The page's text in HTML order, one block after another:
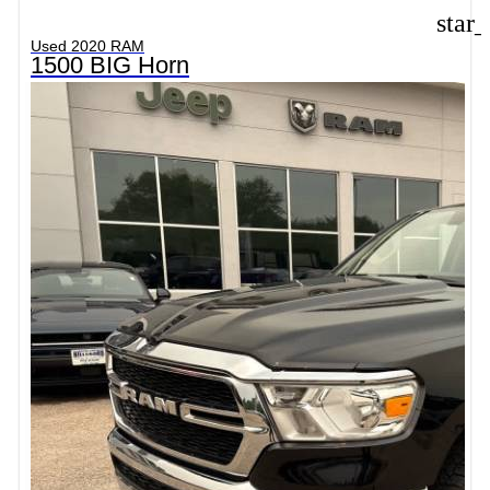
Used 2020 RAM
1500 BIG Horn